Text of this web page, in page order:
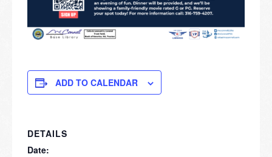
ADD TO CALENDAR
DETAILS
Date: